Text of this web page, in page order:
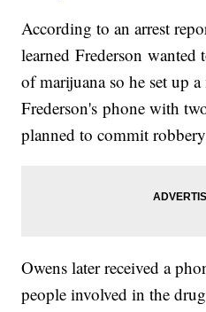
According to an arrest
learned Frederson
of marijuana so he set up
Frederson's phone with
planned to commit
Owens later received a
people involved in the